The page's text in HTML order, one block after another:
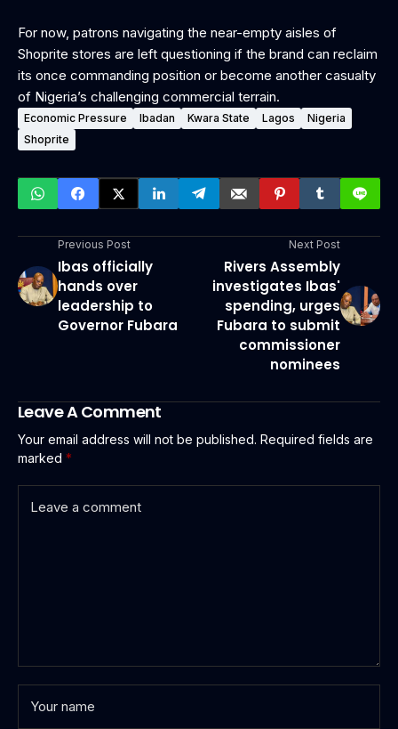
For now, patrons navigating the near-empty aisles of
Shoprite stores are left questioning if the brand can reclaim
its once commanding position or become another casualty
of Nigeria’s challenging commercial terrain.
Economic Pressure Ibadan Kwara State Lagos
Nigeria
Shoprite
Previous Post
Ibas officially
hands over
leadership to
Governor Fubara
Next Post
Rivers Assembly
investigates Ibas'
spending, urges
Fubara to submit
commissioner
nominees
Leave A Comment
Your email address will not be published. Required fields are
marked *